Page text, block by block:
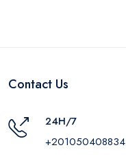
Contact Us
24H/7
+201050408834